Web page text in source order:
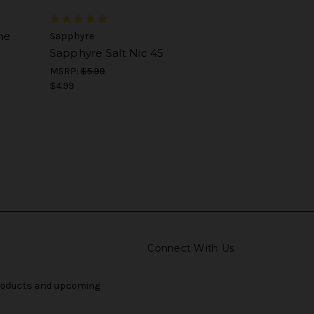
Sapphyre
Sapphyre Salt Nic 45
MSRP: $5.99
$4.99
Connect With Us
and upcoming